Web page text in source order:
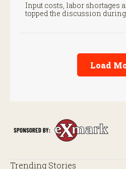
Input costs, labor shortages
topped the discussion
Load
Trending Stories